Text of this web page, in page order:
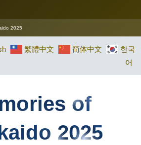
2025
繁體中文 简体中文
한국
어
of
2025